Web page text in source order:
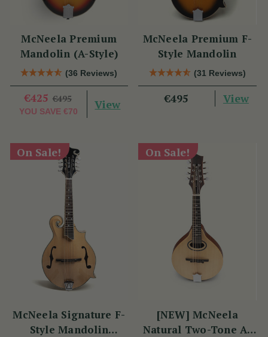
McNeela Premium
Mandolin (A-Style)
(36 Reviews)
€425 €495
YOU SAVE €70
View
McNeela Premium F-
Style Mandolin
(31 Reviews)
€495 View
On Sale!
McNeela Signature F-
Style Mandolin
On Sale!
[NEW] McNeela
Natural Two-Tone A-